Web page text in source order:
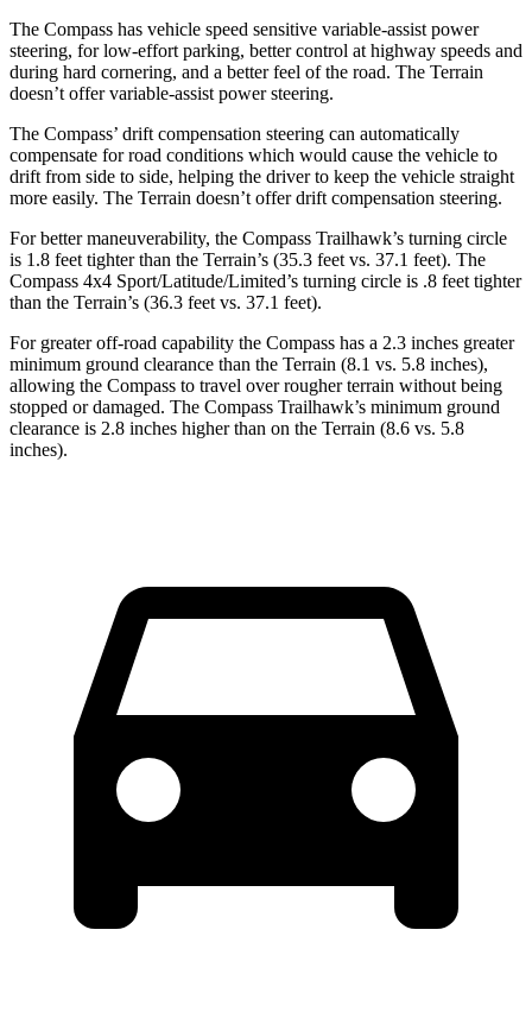
The Compass has vehicle speed sensitive variable-assist power
steering, for low-effort parking, better control at highway speeds and
during hard cornering, and a better feel of the road. The Terrain
doesn’t offer variable-assist power steering.
The Compass’ drift compensation steering can automatically
compensate for road conditions which would cause the vehicle to
drift from side to side, helping the driver to keep the vehicle straight
more easily. The Terrain doesn’t offer drift compensation steering.
For better maneuverability, the Compass Trailhawk’s turning circle
is 1.8 feet tighter than the Terrain’s (35.3 feet vs. 37.1 feet). The
Compass 4x4 Sport/Latitude/Limited’s turning circle is .8 feet tighter
than the Terrain’s (36.3 feet vs. 37.1 feet).
For greater off-road capability the Compass has a 2.3 inches greater
minimum ground clearance than the Terrain (8.1 vs. 5.8 inches),
allowing the Compass to travel over rougher terrain without being
stopped or damaged. The Compass Trailhawk’s minimum ground
clearance is 2.8 inches higher than on the Terrain (8.6 vs. 5.8
inches).